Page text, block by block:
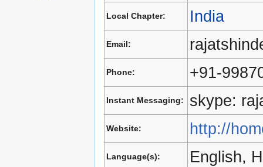
Local Chapter: India
Email:
Phone: +91-
Instant Messaging: skype:
Website: http://
Language(s): English,